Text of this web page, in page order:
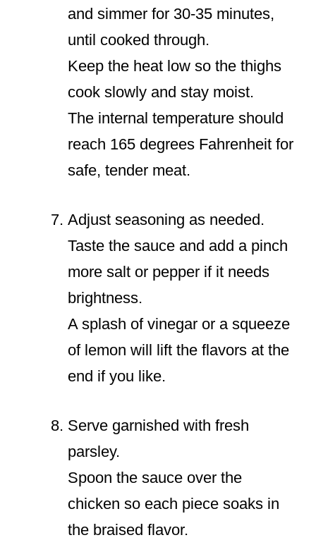
and simmer for 30-35 minutes,
until cooked through.
Keep the heat low so the thighs
cook slowly and stay moist.
The internal temperature should
reach 165 degrees Fahrenheit for
safe, tender meat.
Adjust seasoning as needed.
Taste the sauce and add a pinch
more salt or pepper if it needs
brightness.
A splash of vinegar or a squeeze
of lemon will lift the flavors at the
end if you like.
Serve garnished with fresh
parsley.
Spoon the sauce over the
chicken so each piece soaks in
the braised flavor.